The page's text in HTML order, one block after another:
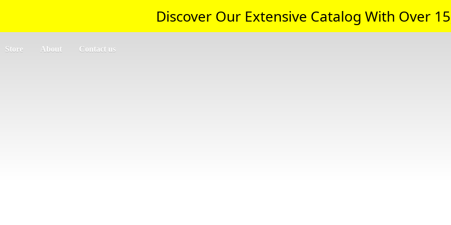
Discover Our Extensive Catalog With Over
Store About Contact us